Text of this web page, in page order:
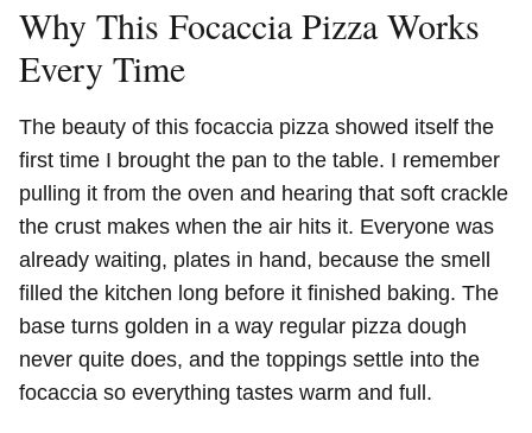
Why This Focaccia Pizza Works
Every Time
The beauty of this focaccia pizza showed itself the
first time I brought the pan to the table. I remember
pulling it from the oven and hearing that soft crackle
the crust makes when the air hits it. Everyone was
already waiting, plates in hand, because the smell
filled the kitchen long before it finished baking. The
base turns golden in a way regular pizza dough
never quite does, and the toppings settle into the
focaccia so everything tastes warm and full.